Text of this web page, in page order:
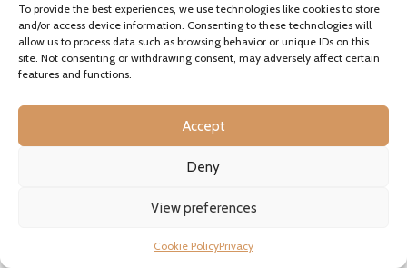
To provide the best experiences, we use technologies like cookies to store
and/or access device information. Consenting to these technologies will
allow us to process data such as browsing behavior or unique IDs on this
site. Not consenting or withdrawing consent, may adversely affect certain
features and functions.
Accept
Deny
View preferences
Cookie PolicyPrivacy
38,70€
SELECT OPTIONS
product
has
multiple
variants.
The
may
chosen
38,70€
SELECT OPTIONS
product
has
multiple
variants.
may
chosen
page
Maccheroni Maccheroncini